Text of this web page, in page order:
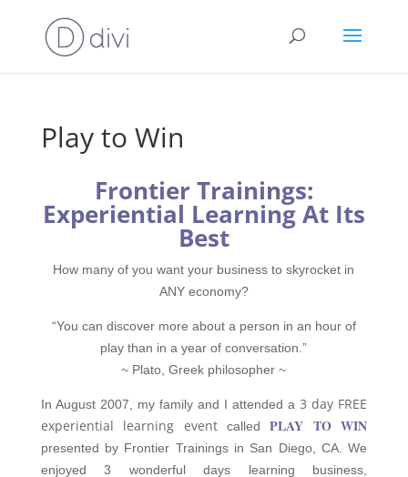
Play to Win
Frontier Trainings:
Experiential Learning At Its
Best
How many of you want your business to skyrocket in
ANY economy?
“You can discover more about a person in an hour of
play than in a year of conversation.”
~ Plato, Greek philosopher ~
In August 2007, my family and I attended a3 day FREE
experiential learning eventcalledPLAY TO WIN
presented by Frontier Trainings in San Diego, CA. We
enjoyed 3 wonderful days learning business,